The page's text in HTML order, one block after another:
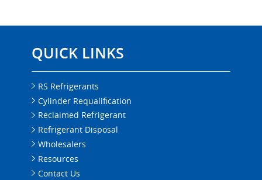
QUICK LINKS
RS Refrigerants
Cylinder Requalification
Reclaimed Refrigerant
Refrigerant Disposal
Wholesalers
Resources
Contact Us